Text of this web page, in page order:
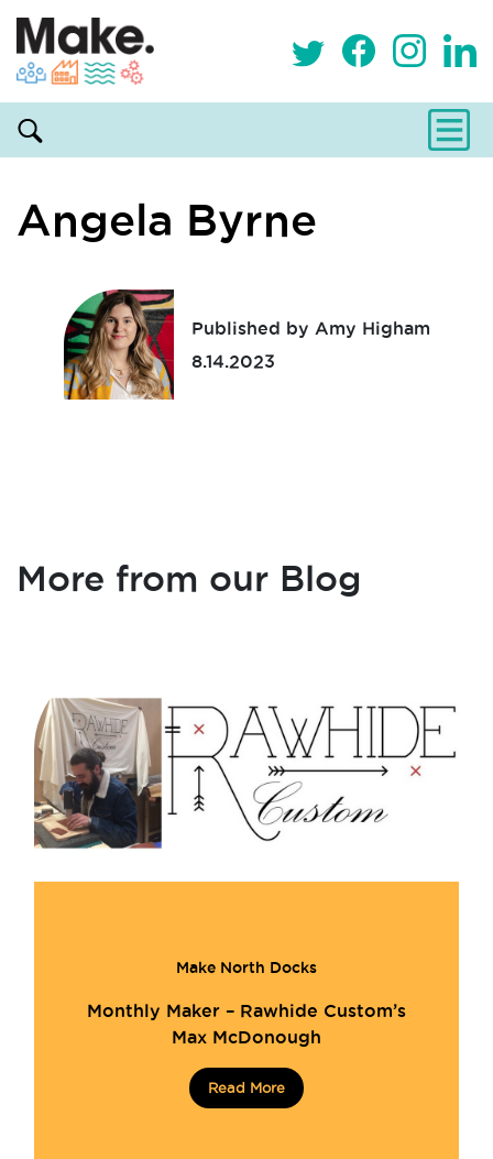
Angela Byrne
Published by Amy Higham
8.14.2023
More from our Blog
Make North Docks
Monthly Maker – Rawhide Custom’s
Max McDonough
Read More